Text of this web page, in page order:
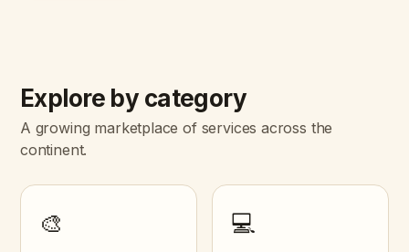
Explore by category
A growing marketplace of services across the
continent.
🎨 💻